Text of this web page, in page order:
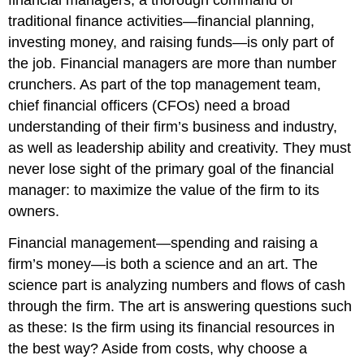
traditional finance activities—financial planning,
investing money, and raising funds—is only part of
the job. Financial managers are more than number
crunchers. As part of the top management team,
chief financial officers (CFOs) need a broad
understanding of their firm’s business and industry,
as well as leadership ability and creativity. They must
never lose sight of the primary goal of the financial
manager: to maximize the value of the firm to its
owners.
Financial management—spending and raising a
firm’s money—is both a science and an art. The
science part is analyzing numbers and flows of cash
through the firm. The art is answering questions such
as these: Is the firm using its financial resources in
the best way? Aside from costs, why choose a